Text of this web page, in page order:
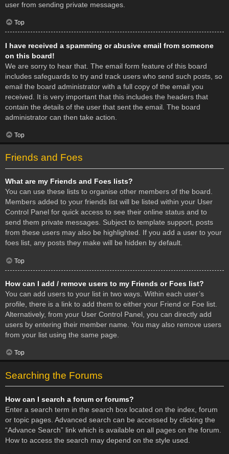
user from sending private messages.
Top
I have received a spamming or abusive email from someone
on this board!
We are sorry to hear that. The email form feature of this board
includes safeguards to try and track users who send such posts, so
email the board administrator with a full copy of the email you
received. It is very important that this includes the headers that
contain the details of the user that sent the email. The board
administrator can then take action.
Top
Friends and Foes
What are my Friends and Foes lists?
You can use these lists to organise other members of the board.
Members added to your friends list will be listed within your User
Control Panel for quick access to see their online status and to
send them private messages. Subject to template support, posts
from these users may also be highlighted. If you add a user to your
foes list, any posts they make will be hidden by default.
Top
How can I add / remove users to my Friends or Foes list?
You can add users to your list in two ways. Within each user’s
profile, there is a link to add them to either your Friend or Foe list.
Alternatively, from your User Control Panel, you can directly add
users by entering their member name. You may also remove users
from your list using the same page.
Top
Searching the Forums
How can I search a forum or forums?
Enter a search term in the search box located on the index, forum
or topic pages. Advanced search can be accessed by clicking the
“Advance Search” link which is available on all pages on the forum.
How to access the search may depend on the style used.